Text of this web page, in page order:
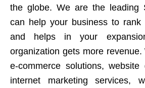
the globe. We are the leading
can help your business to
and helps in your
organization gets more revenue.
e-commerce solutions, website
internet marketing services,